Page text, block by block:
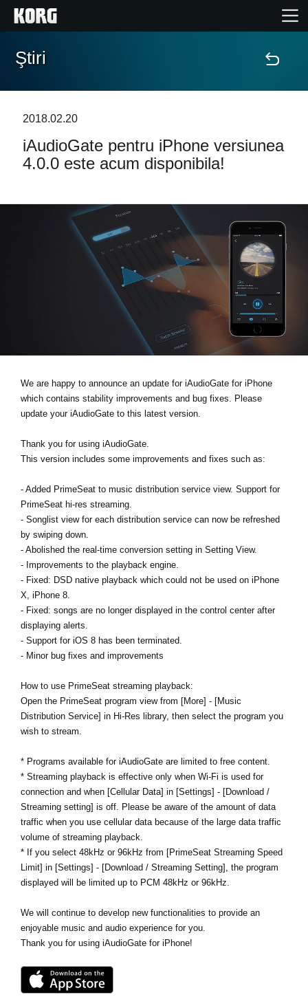
În Prim Plan
Asistență
Găsește un Magazin
Despre Korg
Ştiri
2018.02.20
iAudioGate pentru iPhone versiunea
4.0.0 este acum disponibila!
We are happy to announce an update for iAudioGate for iPhone
which contains stability improvements and bug fixes. Please
update your iAudioGate to this latest version.
Thank you for using iAudioGate.
This version includes some improvements and fixes such as:
- Added PrimeSeat to music distribution service view. Support for
PrimeSeat hi-res streaming.
- Songlist view for each distribution service can now be refreshed
by swiping down.
- Abolished the real-time conversion setting in Setting View.
- Improvements to the playback engine.
- Fixed: DSD native playback which could not be used on iPhone
X, iPhone 8.
- Fixed: songs are no longer displayed in the control center after
displaying alerts.
- Support for iOS 8 has been terminated.
- Minor bug fixes and improvements
How to use PrimeSeat streaming playback:
Open the PrimeSeat program view from [More] - [Music
Distribution Service] in Hi-Res library, then select the program you
wish to stream.
* Programs available for iAudioGate are limited to free content.
* Streaming playback is effective only when Wi-Fi is used for
connection and when [Cellular Data] in [Settings] - [Download /
Streaming setting] is off. Please be aware of the amount of data
traffic when you use cellular data because of the large data traffic
volume of streaming playback.
* If you select 48kHz or 96kHz from [PrimeSeat Streaming Speed
Limit] in [Settings] - [Download / Streaming Setting], the program
displayed will be limited up to PCM 48kHz or 96kHz.
We will continue to develop new functionalities to provide an
enjoyable music and audio experience for you.
Thank you for using iAudioGate for iPhone!